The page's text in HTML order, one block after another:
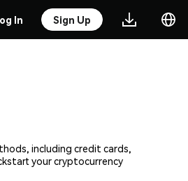
In Sign Up
including credit cards,
your cryptocurrency